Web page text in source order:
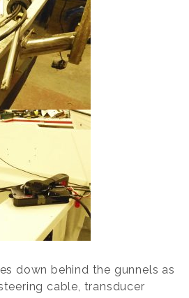
down behind the gunnels as
cable, transducer